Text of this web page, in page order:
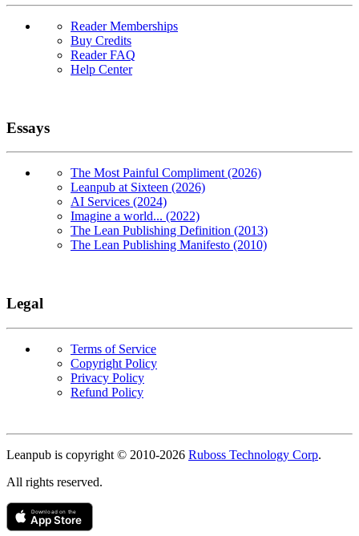
Reader Memberships
Buy Credits
Reader FAQ
Help Center
Essays
The Most Painful Compliment (2026)
Leanpub at Sixteen (2026)
AI Services (2024)
Imagine a world... (2022)
The Lean Publishing Definition (2013)
The Lean Publishing Manifesto (2010)
Legal
Terms of Service
Copyright Policy
Privacy Policy
Refund Policy
Copyright
Leanpub is copyright © 2010-2026 Ruboss Technology Corp.
All rights reserved.